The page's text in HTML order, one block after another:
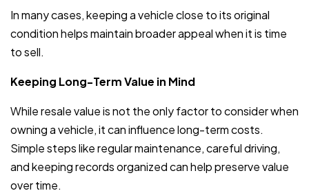
In many cases, keeping a vehicle close to its original
condition helps maintain broader appeal when it is time
to sell.
Keeping Long-Term Value in Mind
While resale value is not the only factor to consider when
owning a vehicle, it can influence long-term costs.
Simple steps like regular maintenance, careful driving,
and keeping records organized can help preserve value
over time.